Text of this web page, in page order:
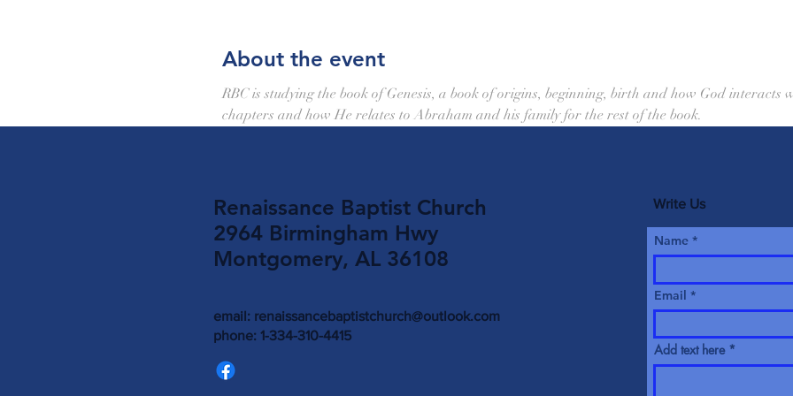
About the event
RBC is studying the book of Genesis, a book of origins, beginning, birth and how God
chapters and how He relates to Abraham and his family for the rest of the book.
Renaissance Baptist Church
2964 Birmingham Hwy
Montgomery, AL 36108
email: renaissancebaptistchurch@outlook.com
phone: 1-334-310-4415
Write Us
Name
Email
Add text here